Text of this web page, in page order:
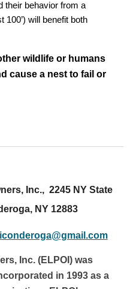
their behavior from a
100’) will benefit both
wildlife or humans
cause a nest to fail or
Inc., 2245 NY State
NY 12883
Inc. (ELPOI) was
in 1993 as a